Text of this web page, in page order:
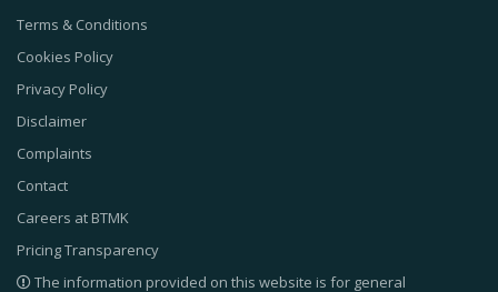
Terms & Conditions
Cookies Policy
Privacy Policy
Disclaimer
Complaints
Contact
Careers at BTMK
Pricing Transparency
The information provided on this website is for general